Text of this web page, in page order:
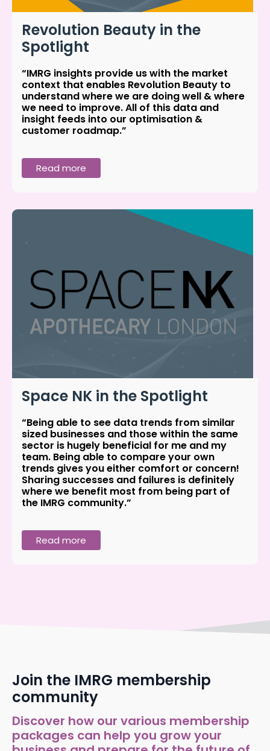
Revolution Beauty in the
Spotlight
“IMRG insights provide us with the market
context that enables Revolution Beauty to
understand where we are doing well & where
we need to improve. All of this data and
insight feeds into our optimisation &
customer roadmap.”
Read more
Space NK in the Spotlight
“Being able to see data trends from similar
sized businesses and those within the same
sector is hugely beneficial for me and my
team. Being able to compare your own
trends gives you either comfort or concern!
Sharing successes and failures is definitely
where we benefit most from being part of
the IMRG community.”
Read more
Join the IMRG membership
community
Discover how our various membership
packages can help you grow your